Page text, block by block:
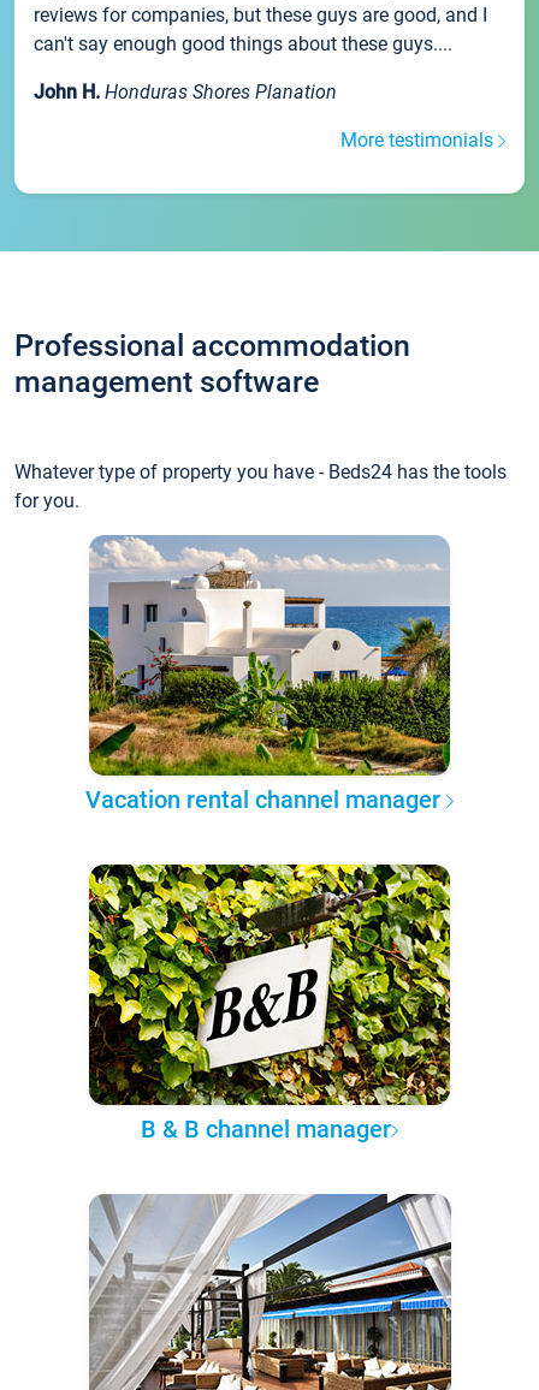
reviews for companies, but these guys are good, and I
can't say enough good things about these guys....
John H. Honduras Shores Planation
More testimonials
Professional accommodation
management software
Whatever type of property you have - Beds24 has the tools
for you.
Vacation rental channel manager
B & B channel manager